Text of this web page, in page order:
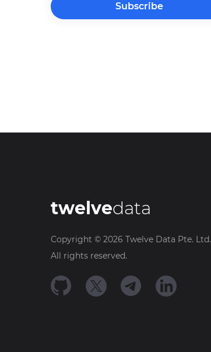
Subscribe
twelvedata
Copyright © 2026 Twelve Data Pte. Ltd.
All rights reserved.